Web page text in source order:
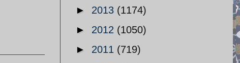
► 2013 (1174)
► 2012 (1050)
► 2011 (719)